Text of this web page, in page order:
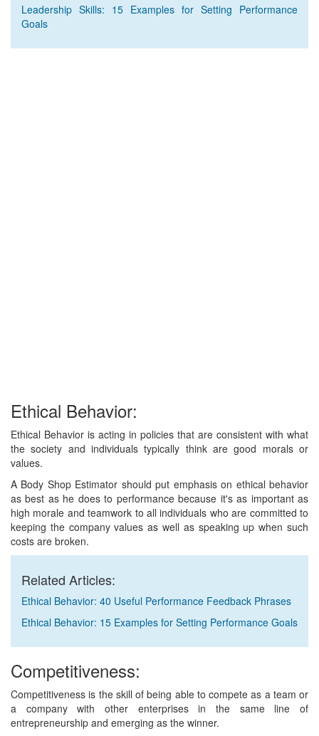
Leadership Skills: 15 Examples for Setting Performance
Goals
Ethical Behavior:
Ethical Behavior is acting in policies that are consistent with what
the society and individuals typically think are good morals or
values.
A Body Shop Estimator should put emphasis on ethical behavior
as best as he does to performance because it's as important as
high morale and teamwork to all individuals who are committed to
keeping the company values as well as speaking up when such
costs are broken.
Related Articles:
Ethical Behavior: 40 Useful Performance Feedback Phrases
Ethical Behavior: 15 Examples for Setting Performance Goals
Competitiveness:
Competitiveness is the skill of being able to compete as a team or
a company with other enterprises in the same line of
entrepreneurship and emerging as the winner.